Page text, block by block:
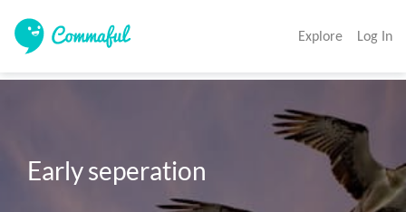
Explore Log In
Early seperation